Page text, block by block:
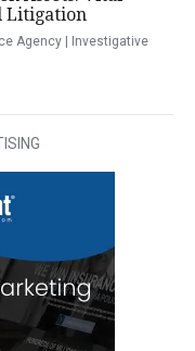
Litigation
Agency | Investigative